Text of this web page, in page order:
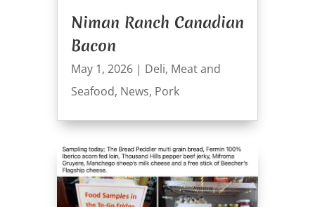
Niman Ranch Canadian
Bacon
May 1, 2026| Deli, Meat and
Seafood, News, Pork